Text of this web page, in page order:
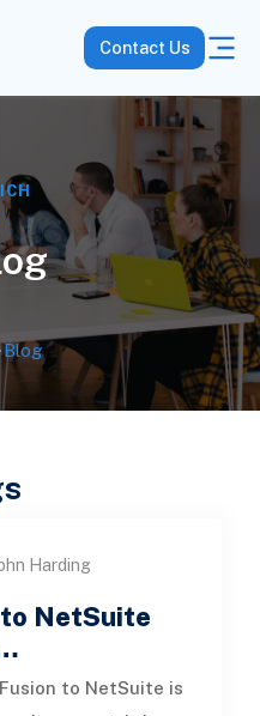
Contact Us
Blog
Harding
NetSuite
to NetSuite is